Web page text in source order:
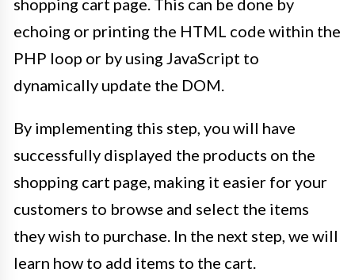
echoing or printing the HTML code within the
PHP loop or by using JavaScript to
dynamically update the DOM.
By implementing this step, you will have
successfully displayed the products on the
shopping cart page, making it easier for your
customers to browse and select the items
they wish to purchase. In the next step, we will
learn how to add items to the cart.